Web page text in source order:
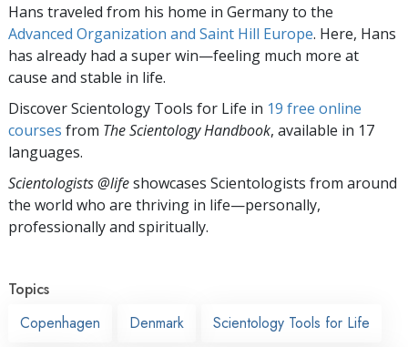
Hans traveled from his home in Germany to the
Advanced Organization and Saint Hill Europe. Here, Hans
has already had a super win—feeling much more at
cause and stable in life.
Discover Scientology Tools for Life in 19 free online
courses from The Scientology Handbook, available in 17
languages.
Scientologists @lifeshowcases Scientologists from around
the world who are thriving in life—personally,
professionally and spiritually.
Topics
Copenhagen
Denmark Scientology Tools for Life